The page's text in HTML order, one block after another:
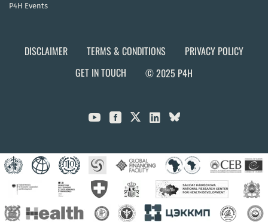
P4H Events
DISCLAIMER TERMS & CONDITIONS
PRIVACY POLICY
GET IN TOUCH
© 2025 P4H
  